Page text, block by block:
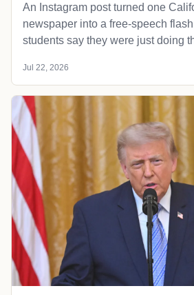
An Instagram post turned one
newspaper into a free-speech
students say they were just doing
Jul 22, 2026